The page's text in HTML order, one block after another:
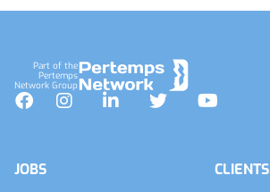
Part of the
Pertemps
Network Group
Facebook
InstagramLinkedInTwitterYouTube
JOBS CLIENTS